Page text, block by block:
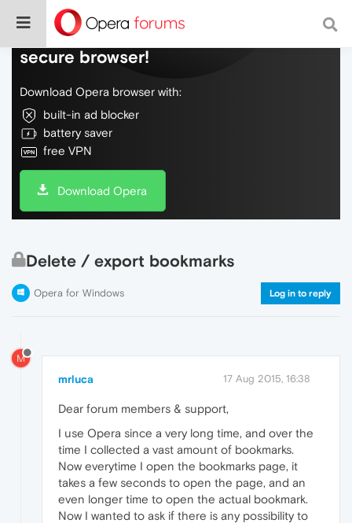
Do more on the web, with a fast and
secure browser!
Download Opera browser with:
built-in ad blocker
battery saver
free VPN
Download Opera
Delete / export bookmarks
Opera for Windows Log in to reply
M
mrluca 17 Aug 2015, 16:38
Dear forum members & support,
I use Opera since a very long time, and over the
time I collected a vast amount of bookmarks.
Now everytime I open the bookmarks page, it
takes a few seconds to open the page, and an
even longer time to open the actual bookmark.
Now I wanted to ask if there is any possibility to